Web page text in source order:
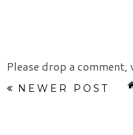
Please drop a
NEWER POST